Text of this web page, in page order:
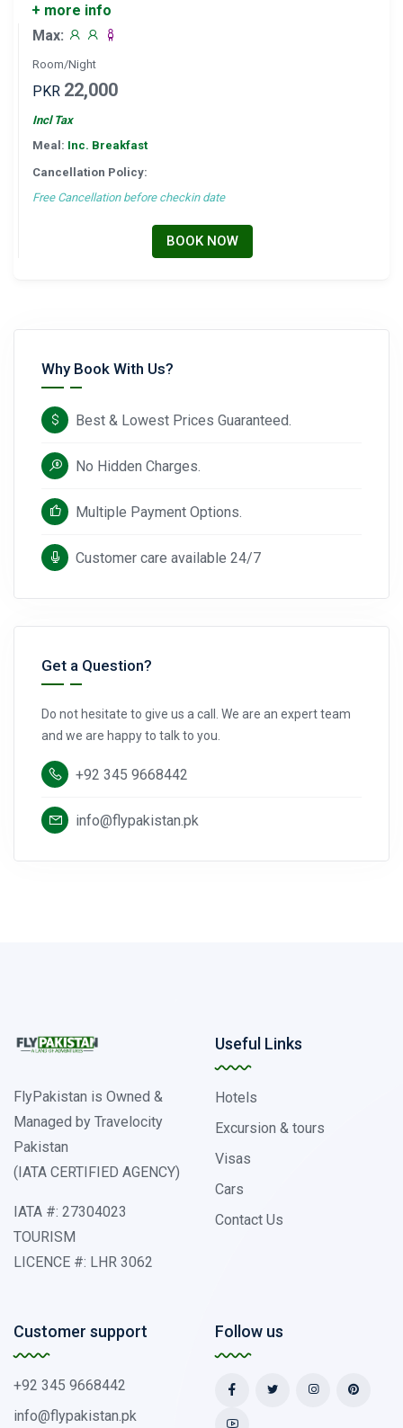
+ more info
Max:
Room/Night
PKR 22,000
Incl Tax
Meal: Inc. Breakfast
Cancellation Policy:
Free Cancellation before checkin date
BOOK NOW
Why Book With Us?
Best & Lowest Prices Guaranteed.
No Hidden Charges.
Multiple Payment Options.
Customer care available 24/7
Get a Question?
Do not hesitate to give us a call. We are an expert team
and we are happy to talk to you.
+92 345 9668442
info@flypakistan.pk
FlyPakistan is Owned &
Managed by Travelocity
Pakistan
(IATA CERTIFIED AGENCY)
IATA #: 27304023
TOURISM
LICENCE #: LHR 3062
Useful Links
Hotels
Excursion & tours
Visas
Cars
Contact Us
Customer support
+92 345 9668442
info@flypakistan.pk
Follow us